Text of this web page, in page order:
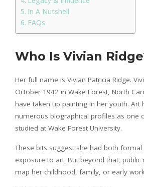
In A Nutshell
FAQs
Who Is Vivian
Her full name is Vivian Patricia Ridge.
October 1942 in Wake Forest, North
have taken up painting in her youth. Art
numerous biographical profiles as one
studied at Wake Forest University.
These bits suggest she had both
exposure to art. But beyond that, public
map her childhood, family, or early